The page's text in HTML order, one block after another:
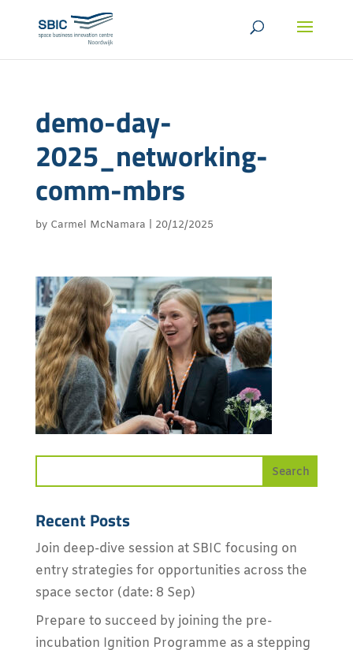
demo-day-
2025_networking-
comm-mbrs
by Carmel McNamara 20/12/2025
Recent Posts
Join deep-dive session at SBIC focusing on
entry strategies for opportunities across the
space sector (date: 8 Sep)
Prepare to succeed by joining the pre-
incubation Ignition Programme as a stepping